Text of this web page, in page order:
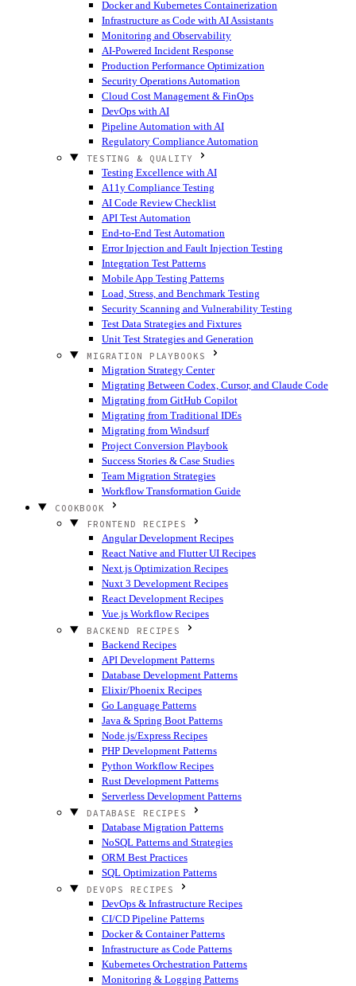
Docker and Kubernetes Containerization
Infrastructure as Code with AI Assistants
Monitoring and Observability
AI-Powered Incident Response
Production Performance Optimization
Security Operations Automation
Cloud Cost Management & FinOps
DevOps with AI
Pipeline Automation with AI
Regulatory Compliance Automation
TESTING & QUALITY
Testing Excellence with AI
A11y Compliance Testing
AI Code Review Checklist
API Test Automation
End-to-End Test Automation
Error Injection and Fault Injection Testing
Integration Test Patterns
Mobile App Testing Patterns
Load, Stress, and Benchmark Testing
Security Scanning and Vulnerability Testing
Test Data Strategies and Fixtures
Unit Test Strategies and Generation
MIGRATION PLAYBOOKS
Migration Strategy Center
Migrating Between Codex, Cursor, and Claude Code
Migrating from GitHub Copilot
Migrating from Traditional IDEs
Migrating from Windsurf
Project Conversion Playbook
Success Stories & Case Studies
Team Migration Strategies
Workflow Transformation Guide
COOKBOOK
FRONTEND RECIPES
Angular Development Recipes
React Native and Flutter UI Recipes
Next.js Optimization Recipes
Nuxt 3 Development Recipes
React Development Recipes
Vue.js Workflow Recipes
BACKEND RECIPES
Backend Recipes
API Development Patterns
Database Development Patterns
Elixir/Phoenix Recipes
Go Language Patterns
Java & Spring Boot Patterns
Node.js/Express Recipes
PHP Development Patterns
Python Workflow Recipes
Rust Development Patterns
Serverless Development Patterns
DATABASE RECIPES
Database Migration Patterns
NoSQL Patterns and Strategies
ORM Best Practices
SQL Optimization Patterns
DEVOPS RECIPES
DevOps & Infrastructure Recipes
CI/CD Pipeline Patterns
Docker & Container Patterns
Infrastructure as Code Patterns
Kubernetes Orchestration Patterns
Monitoring & Logging Patterns